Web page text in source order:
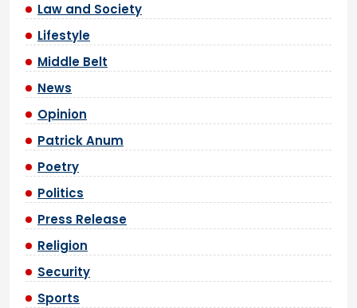
Law and Society
Lifestyle
Middle Belt
News
Opinion
Patrick Anum
Poetry
Politics
Press Release
Religion
Security
Sports